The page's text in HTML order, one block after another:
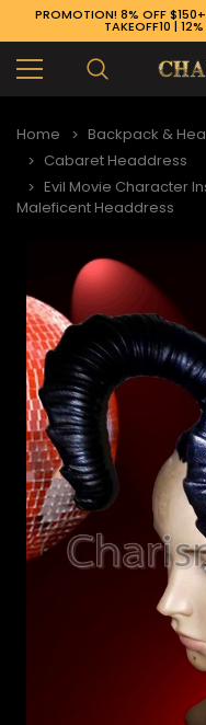
926-1983
PROMOTION! 8% OFF
TAKEOFF10 |
Home Backpack &
Cabaret Headdress
Evil Movie Character
Maleficent Headdress